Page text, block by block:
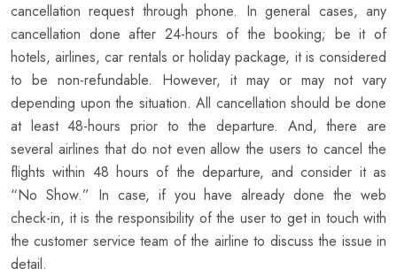
cancellation request through phone. In general cases, any
cancellation done after 24-hours of the booking; be it of
hotels, airlines, car rentals or holiday package, it is considered
to be non-refundable. However, it may or may not vary
depending upon the situation. All cancellation should be done
at least 48-hours prior to the departure. And, there are
several airlines that do not even allow the users to cancel the
flights within 48 hours of the departure, and consider it as
“No Show.” In case, if you have already done the web
check-in, it is the responsibility of the user to get in touch with
the customer service team of the airline to discuss the issue in
detail.